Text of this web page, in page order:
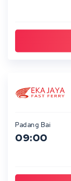
Padang Bai
09:00